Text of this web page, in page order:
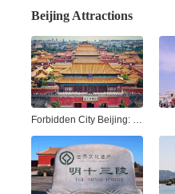
Beijing Attractions
Forbidden City Beijing: Ultimate Tour Guide to China’s Imperial Palace